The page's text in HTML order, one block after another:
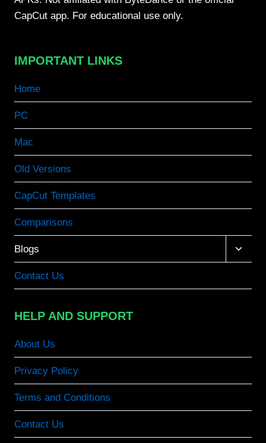
CapCut app. For educational use only.
IMPORTANT LINKS
Home
PC
Mac
Old Versions
CapCut Templates
Comparisons
Blogs
Toggle
child
Contact Us
HELP AND SUPPORT
About Us
Privacy Policy
Terms and Conditions
Contact Us